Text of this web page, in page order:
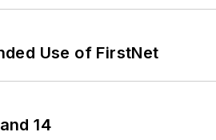
Use of FirstNet
14